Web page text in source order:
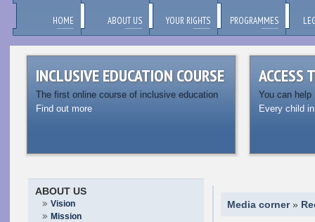
HOME ABOUT US YOUR RIGHTS PROGRAMMES
INCLUSIVE EDUCATION COURSE
The first online course of inclusive education
Find out more
ACCESS
You can help
Every child
ABOUT US
Vision
Mission
Media corner»